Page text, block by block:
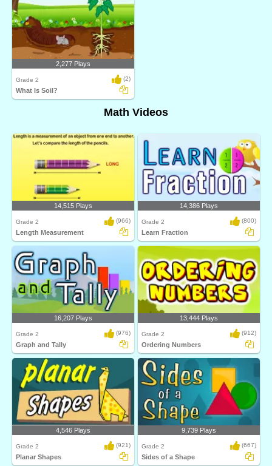
2,277 Plays
Grade 2 (2)
What Is Soil?
Math Videos
14,515 Plays
Grade 2 (966)
Length Measurement
14,386 Plays
Grade 2 (800)
Learn Fraction
16,207 Plays
Grade 2 (976)
Graph and Tally
13,444 Plays
Grade 2 (912)
Ordering Numbers
4,546 Plays
Grade 2 (921)
Planar Shapes
9,739 Plays
Grade 2 (667)
Sides of a Shape